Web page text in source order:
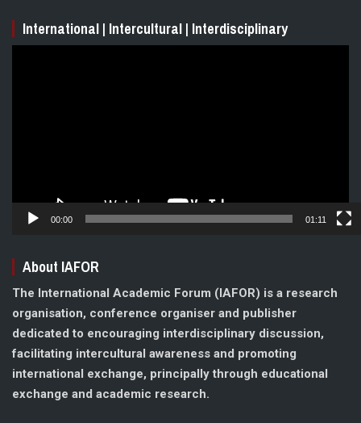
International | Intercultural | Interdisciplinary
00:00 01:11
About IAFOR
The International Academic Forum (IAFOR) is a research
organisation, conference organiser and publisher
dedicated to encouraging interdisciplinary discussion,
facilitating intercultural awareness and promoting
international exchange, principally through educational
exchange and academic research.